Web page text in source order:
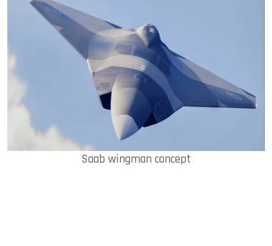
Saab wingman concept